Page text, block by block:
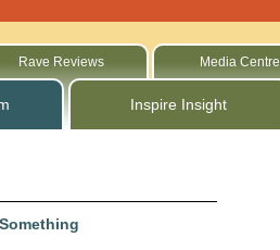
Rave Reviews Media Centre
Inspire Insight